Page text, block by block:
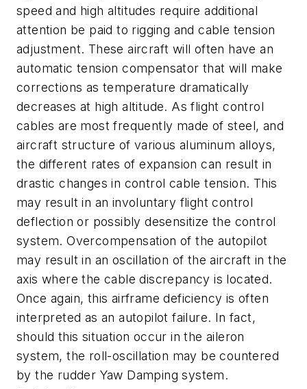
speed and high altitudes require additional
attention be paid to rigging and cable tension
adjustment. These aircraft will often have an
automatic tension compensator that will make
corrections as temperature dramatically
decreases at high altitude. As flight control
cables are most frequently made of steel, and
aircraft structure of various aluminum alloys,
the different rates of expansion can result in
drastic changes in control cable tension. This
may result in an involuntary flight control
deflection or possibly desensitize the control
system. Overcompensation of the autopilot
may result in an oscillation of the aircraft in the
axis where the cable discrepancy is located.
Once again, this airframe deficiency is often
interpreted as an autopilot failure. In fact,
should this situation occur in the aileron
system, the roll-oscillation may be countered
by the rudder Yaw Damping system.